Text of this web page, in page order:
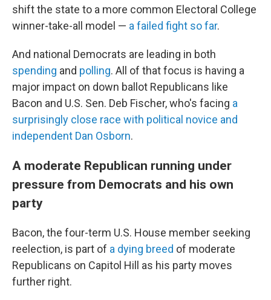
shift the state to a more common Electoral College
winner-take-all model — a failed fight so far.
And national Democrats are leading in both
spending and polling. All of that focus is having a
major impact on down ballot Republicans like
Bacon and U.S. Sen. Deb Fischer, who's facing a
surprisingly close race with political novice and
independent Dan Osborn.
A moderate Republican running under
pressure from Democrats and his own
party
Bacon, the four-term U.S. House member seeking
reelection, is part of a dying breed of moderate
Republicans on Capitol Hill as his party moves
further right.